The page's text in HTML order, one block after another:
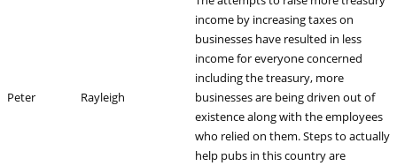
Peter Rayleigh
income by increasing taxes on
businesses have resulted in less
income for everyone concerned
including the treasury, more
businesses are being driven out of
existence along with the employees
who relied on them. Steps to actually
help pubs in this country are